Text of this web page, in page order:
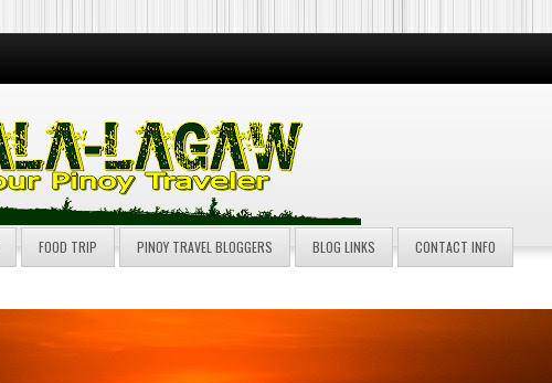
FOOD TRIP PINOY TRAVEL BLOGGERS BLOG LINKS CONTACT INFO